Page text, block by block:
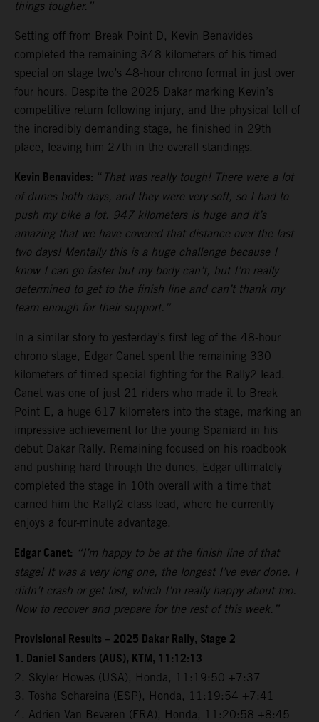
things tougher.”
Setting off from Break Point D, Kevin Benavides
completed the remaining 348 kilometers of his timed
special on stage two’s 48-hour chrono format in just over
four hours. Despite the 2025 Dakar marking Kevin’s
competitive return following injury, and the physical toll of
the incredibly demanding stage, he finished in 29th
place, leaving him 27th in the overall standings.
Kevin Benavides: “ That was really tough! There were a lot
of dunes both days, and they were very soft, so I had to
push my bike a lot. 947 kilometers is huge and it’s
amazing that we have covered that distance over the last
two days! Mentally this is a huge challenge because I
know I can go faster but my body can’t, but I’m really
determined to get to the finish line and can’t thank my
team enough for their support.”
In a similar story to yesterday’s first leg of the 48-hour
chrono stage, Edgar Canet spent the remaining 330
kilometers of timed special fighting for the Rally2 lead.
Canet was one of just 21 riders who made it to Break
Point E, a huge 617 kilometers into the stage, marking an
impressive achievement for the young Spaniard in his
debut Dakar Rally. Remaining focused on his roadbook
and pushing hard through the dunes, Edgar ultimately
completed the stage in 10th overall with a time that
earned him the Rally2 class lead, where he currently
enjoys a four-minute advantage.
Edgar Canet: “I’m happy to be at the finish line of that
stage! It was a very long one, the longest I’ve ever done. I
didn’t crash or get lost, which I’m really happy about too.
Now to recover and prepare for the rest of this week.”
Provisional Results – 2025 Dakar Rally, Stage 2
1. Daniel Sanders (AUS), KTM, 11:12:13
2. Skyler Howes (USA), Honda, 11:19:50 +7:37
3. Tosha Schareina (ESP), Honda, 11:19:54 +7:41
4. Adrien Van Beveren (FRA), Honda, 11:20:58 +8:45